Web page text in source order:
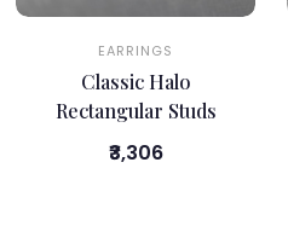
EARRINGS
Classic Halo
Rectangular Studs
₹3,306